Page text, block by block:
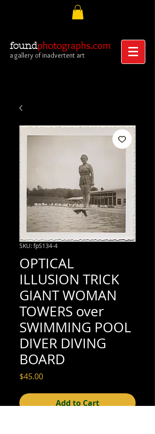
foundphotographs.com
a gallery of inadvertent art
SKU: fpS134-4
OPTICAL
ILLUSION TRICK
GIANT WOMAN
TOWERS over
SWIMMING POOL
DIVER DIVING
BOARD
$45.00Price
Add to Cart